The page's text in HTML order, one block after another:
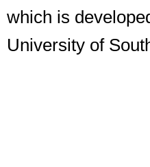
which is
University of